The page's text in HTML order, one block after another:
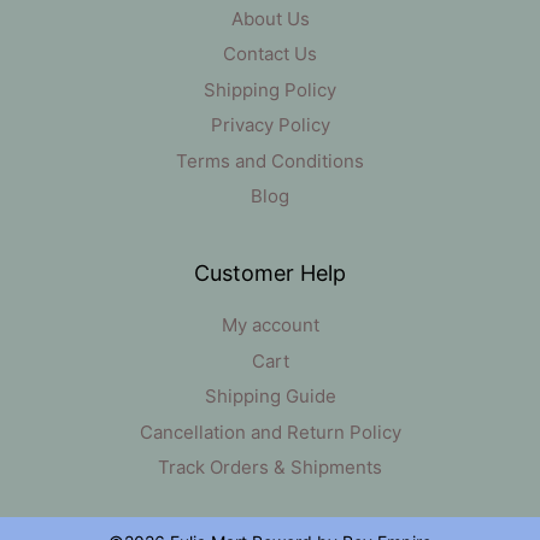
About Us
Contact Us
Shipping Policy
Privacy Policy
Terms and Conditions
Blog
Customer Help
My account
Cart
Shipping Guide
Cancellation and Return Policy
Track Orders & Shipments
Checkout